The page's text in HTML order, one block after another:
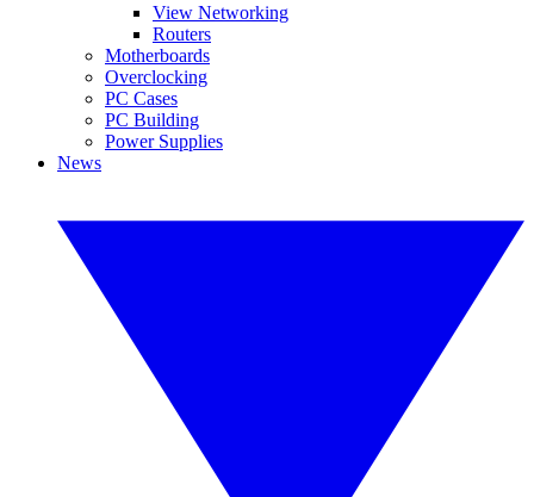
View Networking
Routers
Motherboards
Overclocking
PC Cases
PC Building
Power Supplies
News